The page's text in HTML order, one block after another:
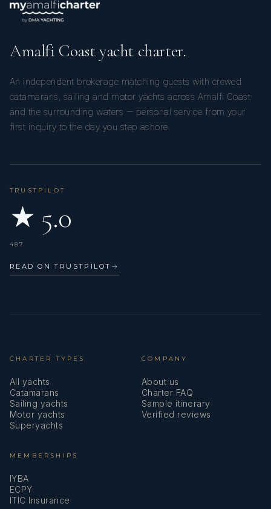
Amalfi Coast yacht charter.
An independent brokerage matching guests with crewed
catamarans, sailing and motor yachts across Amalfi Coast
and the surrounding waters — personal service from your
first inquiry to the day you step ashore.
TRUSTPILOT
★ 5.0
487
READ ON TRUSTPILOT →
CHARTER TYPES
All yachts
Catamarans
Sailing yachts
Motor yachts
Superyachts
COMPANY
About us
Charter FAQ
Sample itinerary
Verified reviews
MEMBERSHIPS
IYBA
ECPY
ITIC Insurance